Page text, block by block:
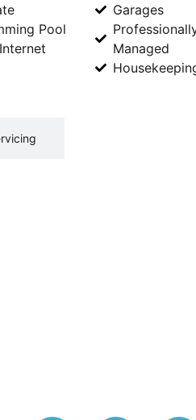
Pool
Garages
Managed